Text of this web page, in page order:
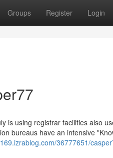
Groups Register Login
is using registrar facilities also
bureaus have an intensive
36777651/